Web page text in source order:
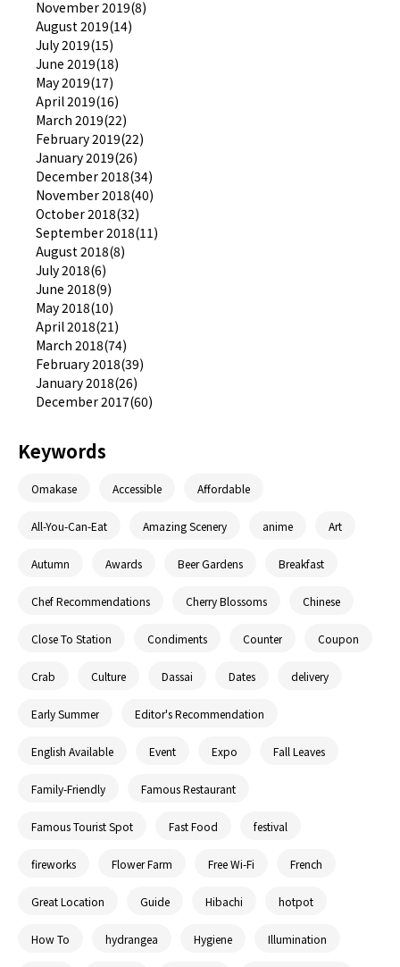
November 2019(8)
August 2019(14)
July 2019(15)
June 2019(18)
May 2019(17)
April 2019(16)
March 2019(22)
February 2019(22)
January 2019(26)
December 2018(34)
November 2018(40)
October 2018(32)
September 2018(11)
August 2018(8)
July 2018(6)
June 2018(9)
May 2018(10)
April 2018(21)
March 2018(74)
February 2018(39)
January 2018(26)
December 2017(60)
Keywords
Omakase Accessible Affordable
All-You-Can-Eat Amazing Scenery anime Art
Autumn Awards Beer Gardens Breakfast
Chef Recommendations Cherry Blossoms Chinese
Close To Station Condiments Counter Coupon
Crab Culture Dassai Dates delivery
Early Summer Editor's Recommendation
English Available Event Expo Fall Leaves
Family-Friendly Famous Restaurant
Famous Tourist Spot Fast Food festival
fireworks Flower Farm Free Wi-Fi French
Great Location Guide Hibachi hotpot
How To hydrangea Hygiene Illumination